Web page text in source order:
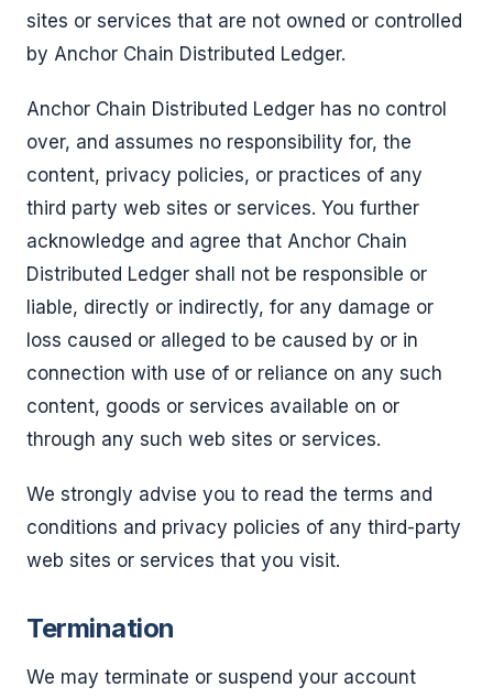
sites or services that are not owned or controlled
by Anchor Chain Distributed Ledger.
Anchor Chain Distributed Ledger has no control
over, and assumes no responsibility for, the
content, privacy policies, or practices of any
third party web sites or services. You further
acknowledge and agree that Anchor Chain
Distributed Ledger shall not be responsible or
liable, directly or indirectly, for any damage or
loss caused or alleged to be caused by or in
connection with use of or reliance on any such
content, goods or services available on or
through any such web sites or services.
We strongly advise you to read the terms and
conditions and privacy policies of any third-party
web sites or services that you visit.
Termination
We may terminate or suspend your account